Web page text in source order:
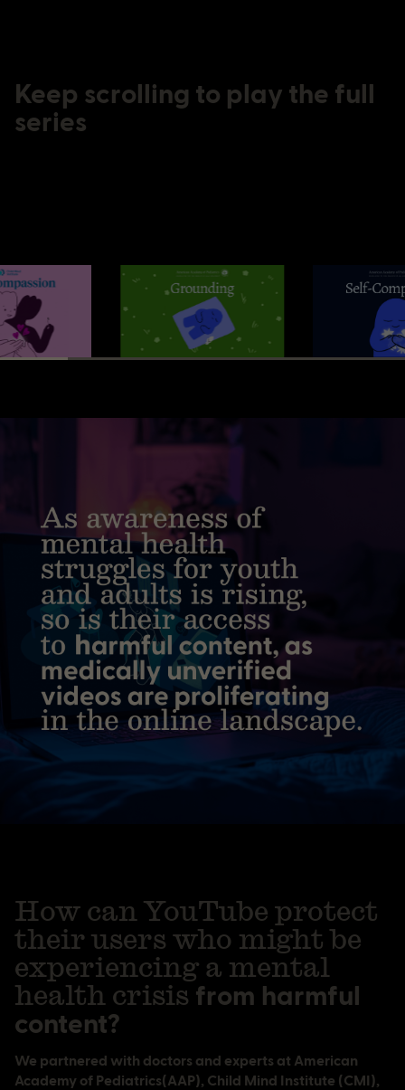
Keep scrolling to play the full
series
How can YouTube protect
their users who might be
experiencing a mental
health crisis from harmful
content?
We partnered with doctors and experts at American
Academy of Pediatrics(AAP), Child Mind Institute (CMI),